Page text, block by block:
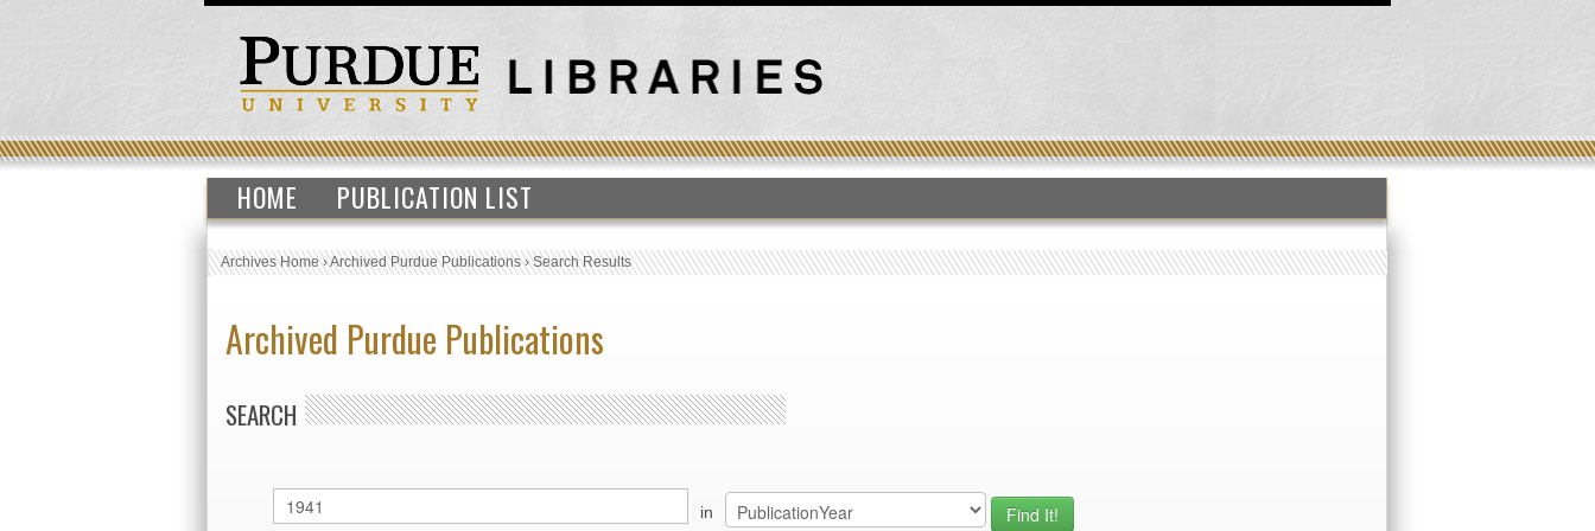
HOME PUBLICATION LIST
Archives Home›Archived Purdue Publications›Search Results
Archived Purdue Publications
SEARCH
in